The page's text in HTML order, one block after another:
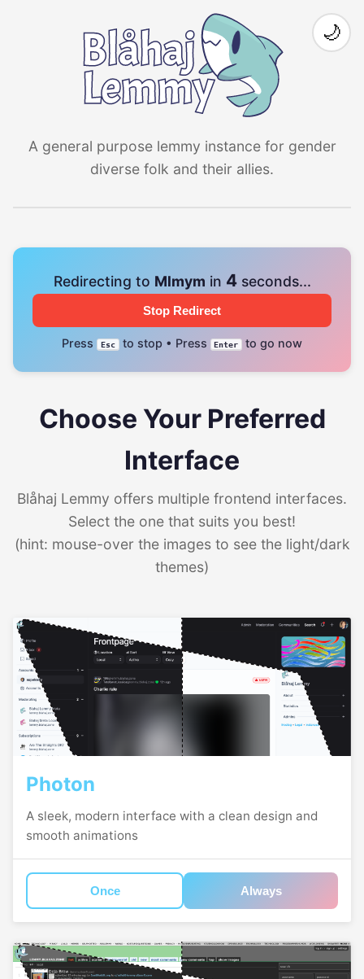
A general purpose lemmy instance for gender
diverse folk and their allies.
🌙
Redirecting to Mlmym in 4seconds...
Stop Redirect
Press Esc to stop • Press Enter to go now
Choose Your Preferred
Interface
Blåhaj Lemmy offers multiple frontend interfaces.
Select the one that suits you best!
(hint: mouse-over the images to see the light/dark
themes)
Photon
A sleek, modern interface with a clean design and
smooth animations
Once Always